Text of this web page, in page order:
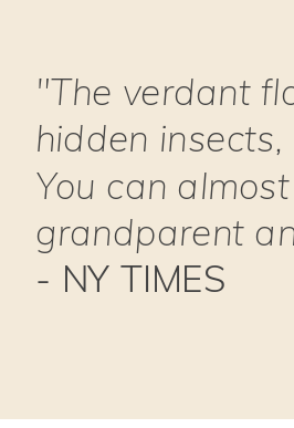
"The verdant
hidden
You can
grandparent
- NY TIMES